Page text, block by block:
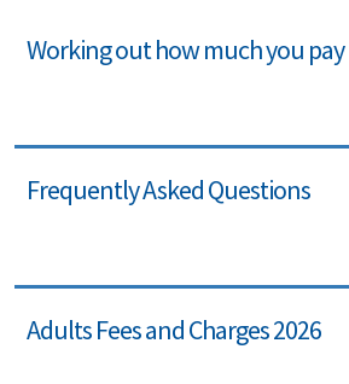
Working out how much you pay
Frequently Asked Questions
Adults Fees and Charges 2026